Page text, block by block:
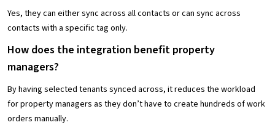
Yes, they can either sync across all contacts or can sync across
contacts with a specific tag only.
How does the integration benefit property
managers?
By having selected tenants synced across, it reduces the workload
for property managers as they don’t have to create hundreds of work
orders manually.